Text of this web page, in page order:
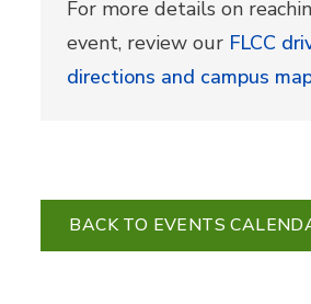
For more details on
event, review our FLCC
directions and campus
BACK TO EVENTS